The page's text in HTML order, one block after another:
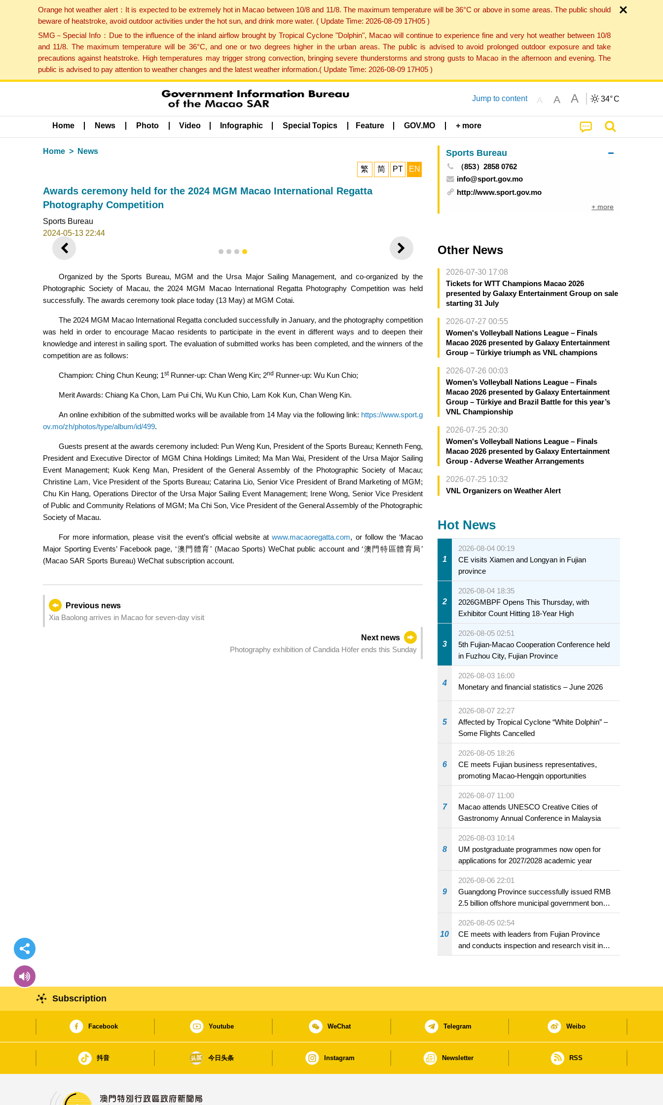
Orange hot weather alert：It is expected to be extremely hot in Macao between 10/8 and 11/8. The maximum temperature will be 36°C or above in some areas. The public should
beware of heatstroke, avoid outdoor activities under the hot sun, and drink more water. ( Update Time: 2026-08-09 17H05 )
SMG－Special Info：Due to the influence of the inland airflow brought by Tropical Cyclone "Dolphin", Macao will continue to experience fine and very hot weather between 10/8
and 11/8. The maximum temperature will be 36°C, and one or two degrees higher in the urban areas. The public is advised to avoid prolonged outdoor exposure and take
precautions against heatstroke. High temperatures may trigger strong convection, bringing severe thunderstorms and strong gusts to Macao in the afternoon and evening. The
public is advised to pay attention to weather changes and the latest weather information.( Update Time: 2026-08-09 17H05 )
Jump to content A A A 34°C
Home News Photo Video Infographic Special Topics Feature GOV.MO + more
Home News
繁 简 PT EN
Awards ceremony held for the 2024 MGM Macao International Regatta
Photography Competition
Sports Bureau
2024-05-13 22:44
PREVIOUS NEXT
Ma Man Wai presents the award to the 2nd runner-up
1 2 3 4
Organized by the Sports Bureau, MGM and the Ursa Major Sailing Management, and co-organized by the
Photographic Society of Macau, the 2024 MGM Macao International Regatta Photography Competition was held
successfully. The awards ceremony took place today (13 May) at MGM Cotai.
The 2024 MGM Macao International Regatta concluded successfully in January, and the photography competition
was held in order to encourage Macao residents to participate in the event in different ways and to deepen their
knowledge and interest in sailing sport. The evaluation of submitted works has been completed, and the winners of the
competition are as follows:
Champion: Ching Chun Keung; 1stRunner-up: Chan Weng Kin; 2nd Runner-up: Wu Kun Chio;
Merit Awards: Chiang Ka Chon, Lam Pui Chi, Wu Kun Chio, Lam Kok Kun, Chan Weng Kin.
An online exhibition of the submitted works will be available from 14 May via the following link: https://www.sport.g
ov.mo/zh/photos/type/album/id/499.
Guests present at the awards ceremony included: Pun Weng Kun, President of the Sports Bureau; Kenneth Feng,
President and Executive Director of MGM China Holdings Limited; Ma Man Wai, President of the Ursa Major Sailing
Event Management; Kuok Keng Man, President of the General Assembly of the Photographic Society of Macau;
Christine Lam, Vice President of the Sports Bureau; Catarina Lio, Senior Vice President of Brand Marketing of MGM;
Chu Kin Hang, Operations Director of the Ursa Major Sailing Event Management; Irene Wong, Senior Vice President
of Public and Community Relations of MGM; Ma Chi Son, Vice President of the General Assembly of the Photographic
Society of Macau.
For more information, please visit the event’s official website atwww.macaoregatta.com, or follow the ‘Macao
Major Sporting Events’ Facebook page, ‘澳門體育’ (Macao Sports) WeChat public account and ‘澳門特區體育局’
(Macao SAR Sports Bureau) WeChat subscription account.
Previous news
Xia Baolong arrives in Macao for seven-day visit
Next news
Photography exhibition of Candida Höfer ends this Sunday
Sports Bureau
（853）2858 0762
info@sport.gov.mo
http://www.sport.gov.mo
+ more
Other News
2026-07-30 17:08
Tickets for WTT Champions Macao 2026
presented by Galaxy Entertainment Group on sale
starting 31 July
2026-07-27 00:55
Women's Volleyball Nations League – Finals
Macao 2026 presented by Galaxy Entertainment
Group – Türkiye triumph as VNL champions
2026-07-26 00:03
Women’s Volleyball Nations League – Finals
Macao 2026 presented by Galaxy Entertainment
Group – Türkiye and Brazil Battle for this year’s
VNL Championship
2026-07-25 20:30
Women's Volleyball Nations League – Finals
Macao 2026 presented by Galaxy Entertainment
Group - Adverse Weather Arrangements
2026-07-25 10:32
VNL Organizers on Weather Alert
Hot News
1
2026-08-04 00:19
CE visits Xiamen and Longyan in Fujian
province
2
2026-08-04 18:35
2026GMBPF Opens This Thursday, with
Exhibitor Count Hitting 18-Year High
3
2026-08-05 02:51
5th Fujian-Macao Cooperation Conference held
in Fuzhou City, Fujian Province
4
2026-08-03 16:00
Monetary and financial statistics – June 2026
5
2026-08-07 22:27
Affected by Tropical Cyclone “White Dolphin” –
Some Flights Cancelled
6
2026-08-05 18:26
CE meets Fujian business representatives,
promoting Macao-Hengqin opportunities
7
2026-08-07 11:00
Macao attends UNESCO Creative Cities of
Gastronomy Annual Conference in Malaysia
8
2026-08-03 10:14
UM postgraduate programmes now open for
applications for 2027/2028 academic year
9
2026-08-06 22:01
Guangdong Province successfully issued RMB
2.5 billion offshore municipal government bonds
in Macao
10
2026-08-05 02:54
CE meets with leaders from Fujian Province
and conducts inspection and research visit in
Fuzhou
Subscription
Facebook Youtube WeChat Telegram Weibo
抖音 今日头条 Instagram Newsletter RSS